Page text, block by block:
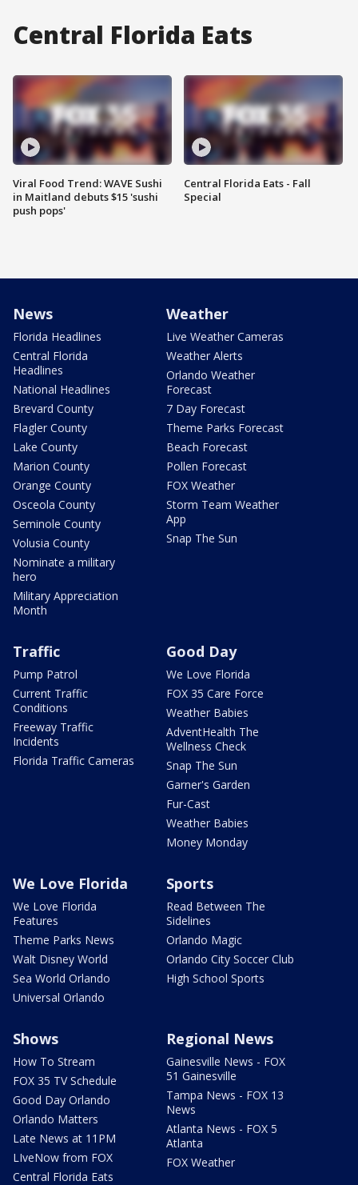
Central Florida Eats
Viral Food Trend: WAVE Sushi
in Maitland debuts $15 'sushi
push pops'
Central Florida Eats - Fall
Special
News
Florida Headlines
Central Florida
Headlines
National Headlines
Brevard County
Flagler County
Lake County
Marion County
Orange County
Osceola County
Seminole County
Volusia County
Nominate a military
hero
Military Appreciation
Month
Weather
Live Weather Cameras
Weather Alerts
Orlando Weather
Forecast
7 Day Forecast
Theme Parks Forecast
Beach Forecast
Pollen Forecast
FOX Weather
Storm Team Weather
App
Snap The Sun
Traffic
Pump Patrol
Current Traffic
Conditions
Freeway Traffic
Incidents
Florida Traffic Cameras
Good Day
We Love Florida
FOX 35 Care Force
Weather Babies
AdventHealth The
Wellness Check
Snap The Sun
Garner's Garden
Fur-Cast
Weather Babies
Money Monday
We Love Florida
We Love Florida
Features
Theme Parks News
Walt Disney World
Sea World Orlando
Universal Orlando
Sports
Read Between The
Sidelines
Orlando Magic
Orlando City Soccer Club
High School Sports
Shows
How To Stream
FOX 35 TV Schedule
Good Day Orlando
Orlando Matters
Late News at 11PM
LIveNow from FOX
Central Florida Eats
Regional News
Gainesville News - FOX
51 Gainesville
Tampa News - FOX 13
News
Atlanta News - FOX 5
Atlanta
FOX Weather